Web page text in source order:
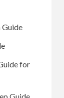
Guide
for